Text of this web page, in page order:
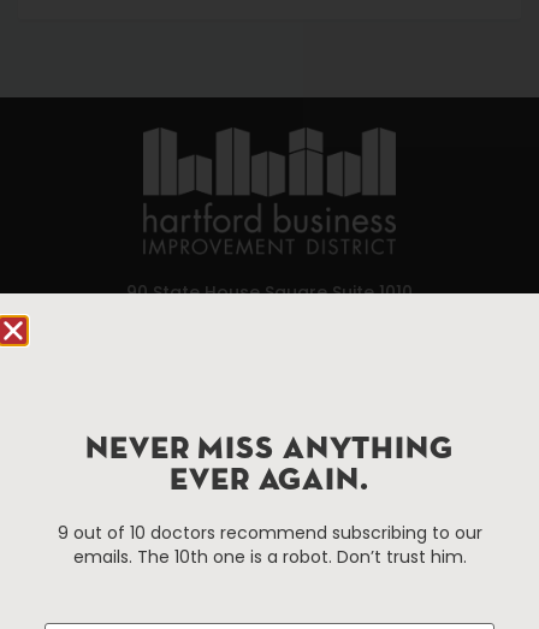
90 State House Square Suite 1010
services district located in the commercial core of
Hartford, Connecticut.
Things To Do About Us
NEVER MISS ANYTHING
EVER AGAIN.
9 out of 10 doctors recommend subscribing to our
emails. The 10th one is a robot. Don’t trust him.